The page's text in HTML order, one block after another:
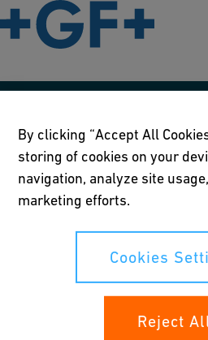
Terms of use
Online privacy and cookie policy
Cookies Settings
By clicking “Accept All
storing of cookies on your
navigation, analyze site
marketing efforts.
Cookies
Reject